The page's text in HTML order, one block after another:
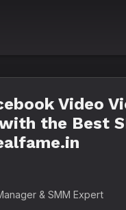
Video
the Best
& SMM Expert